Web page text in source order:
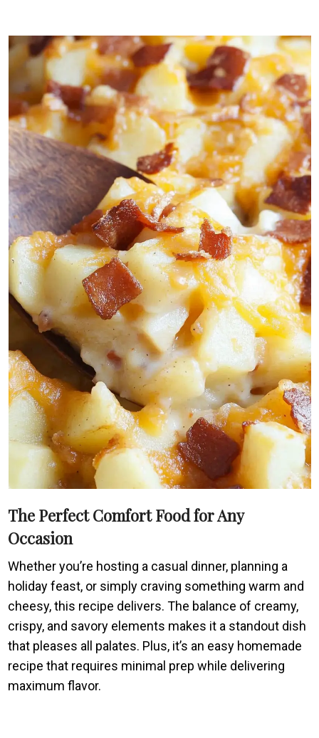
The Perfect Comfort Food for Any
Occasion
Whether you’re hosting a casual dinner, planning a
holiday feast, or simply craving something warm and
cheesy, this recipe delivers. The balance of creamy,
crispy, and savory elements makes it a standout dish
that pleases all palates. Plus, it’s an easy homemade
recipe that requires minimal prep while delivering
maximum flavor.